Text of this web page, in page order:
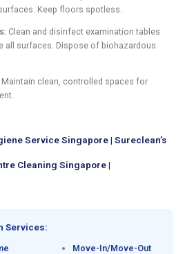
Keep floors spotless.
Clean and disinfect examination tables
all surfaces. Dispose of biohazardous
Maintain clean, controlled spaces for
Service Singapore | Sureclean’s
Cleaning Singapore |
Services:
Move-In/Move-Out